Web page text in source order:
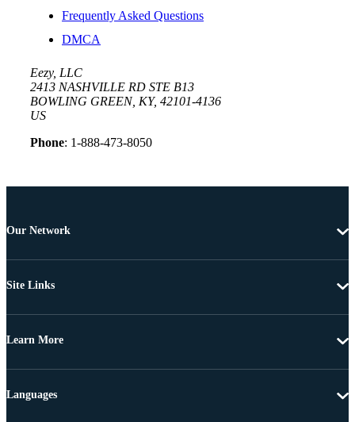
Frequently Asked Questions
DMCA
Eezy, LLC
2413 NASHVILLE RD STE B13
BOWLING GREEN, KY, 42101-4136
US
Phone: 1-888-473-8050
Our Network
Site Links
Learn More
Languages